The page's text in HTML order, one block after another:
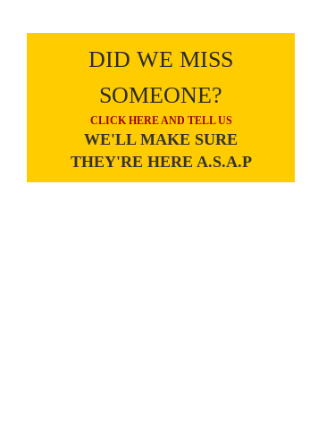
DID WE MISS
SOMEONE?
CLICK HERE AND TELL US
WE'LL MAKE SURE
THEY'RE HERE A.S.A.P